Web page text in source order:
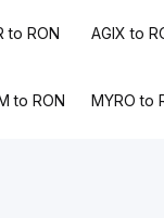
to RON AGIX to
to RON MYRO to